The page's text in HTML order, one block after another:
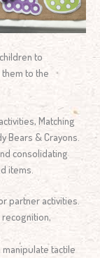
to
to the
Matching
Bears & Crayons.
consolidating
items.
partner activities.
tactile